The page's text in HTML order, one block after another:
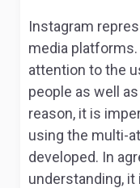
Instagram
media
attention to the
people as well
reason, it is
using the multi-
developed. In
understanding,